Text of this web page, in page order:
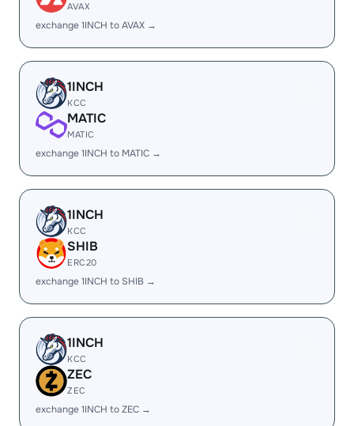
AVAX
exchange 1INCH to AVAX →
1INCH
KCC
MATIC
MATIC
exchange 1INCH to MATIC →
1INCH
KCC
SHIB
ERC20
exchange 1INCH to SHIB →
1INCH
KCC
ZEC
ZEC
exchange 1INCH to ZEC →